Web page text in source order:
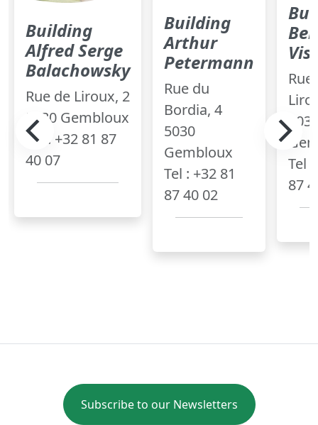
Building
Alfred Serge
Balachowsky
Rue de Liroux, 2
5030 Gembloux
Tel : +32 81 87
40 07
Building
Arthur
Petermann
Rue du
Bordia, 4
5030
Gembloux
Tel : +32 81
87 40 02
Rue
Tel
87
Subscribe to our Newsletters